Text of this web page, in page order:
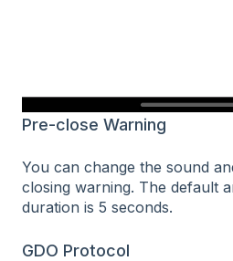
Pre-close Warning
You can change the sound
closing warning. The default
duration is 5 seconds.
GDO Protocol